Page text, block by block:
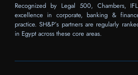
Recognized by Legal 500, Chambers,
excellence in corporate, banking &
practice. SH&P’s partners are regularly
in Egypt across these core areas.